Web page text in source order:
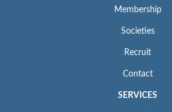
Membership
Societies
Recruit
Contact
SERVICES